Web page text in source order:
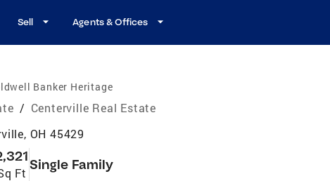
Sell Agents & Offices
Banker Heritage
/ Centerville Real Estate
OH 45429
Ft
Single Family